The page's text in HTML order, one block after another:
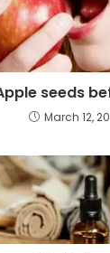
seeds
March 12,